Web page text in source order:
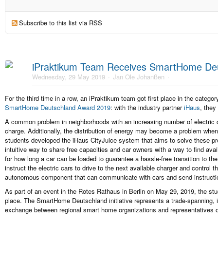
Subscribe to this list via RSS
iPraktikum Team Receives SmartHome
Wednesday, 29 May 2019 Jan Ole Johanßen
For the third time in a row, an iPraktikum team got first place in the
SmartHome Deutschland Award 2019: with the industry partneriHaus, they
A common problem in neighborhoods with an increasing number of
charge. Additionally, the distribution of energy may become a problem
students developed the iHaus CityJuice system that aims to solve these
intuitive way to share free capacities and car owners with a way to find
for how long a car can be loaded to guarantee a hassle-free transition to
instruct the electric cars to drive to the next available charger and control
autonomous component that can communicate with cars and send
As part of an event in the Rotes Rathaus in Berlin on May 29, 2019, the
place. The SmartHome Deutschland initiative represents a trade-
exchange between regional smart home organizations and